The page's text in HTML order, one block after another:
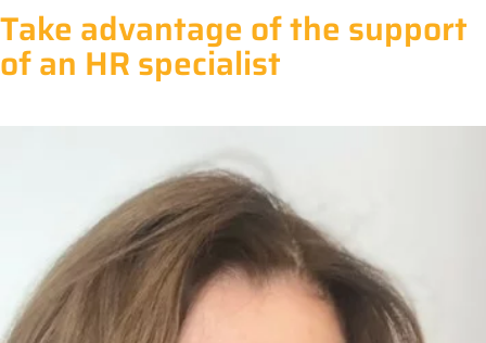
Take advantage of the support
of an HR specialist